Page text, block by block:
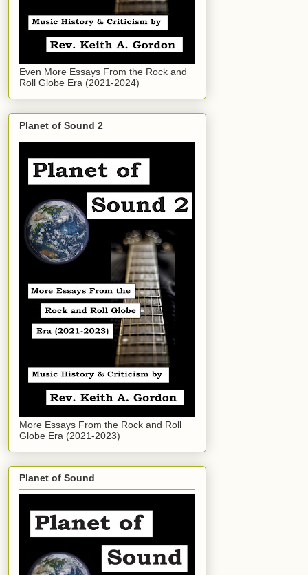
Even More Essays From the Rock and
Roll Globe Era (2021-2024)
Planet of Sound 2
More Essays From the Rock and Roll
Globe Era (2021-2023)
Planet of Sound